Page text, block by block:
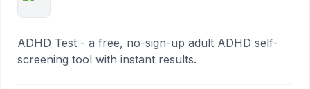
ADHD Test - a free, no-sign-up adult ADHD self-
screening tool with instant results.